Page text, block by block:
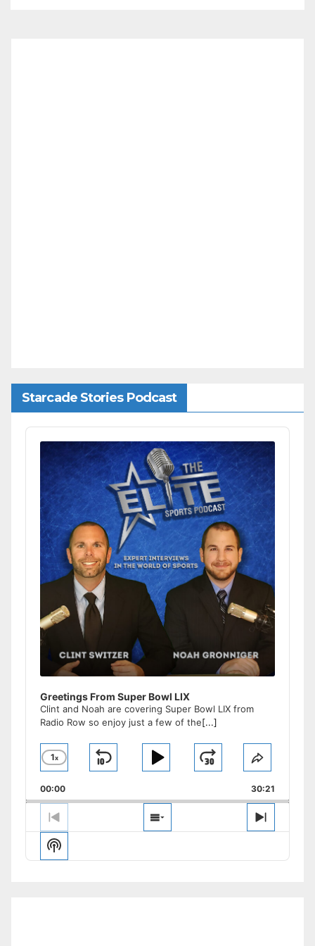
Starcade Stories Podcast
Audio
Player
Greetings From Super Bowl LIX
Clint and Noah are covering Super Bowl LIX from
Radio Row so enjoy just a few of the[...]
Change
Rate
1x
Skip Play Jump
Forward
Share
Episode
00:00 30:21
Previous
Episode
Show
Episodes
Next
Episode
Show
Podcast